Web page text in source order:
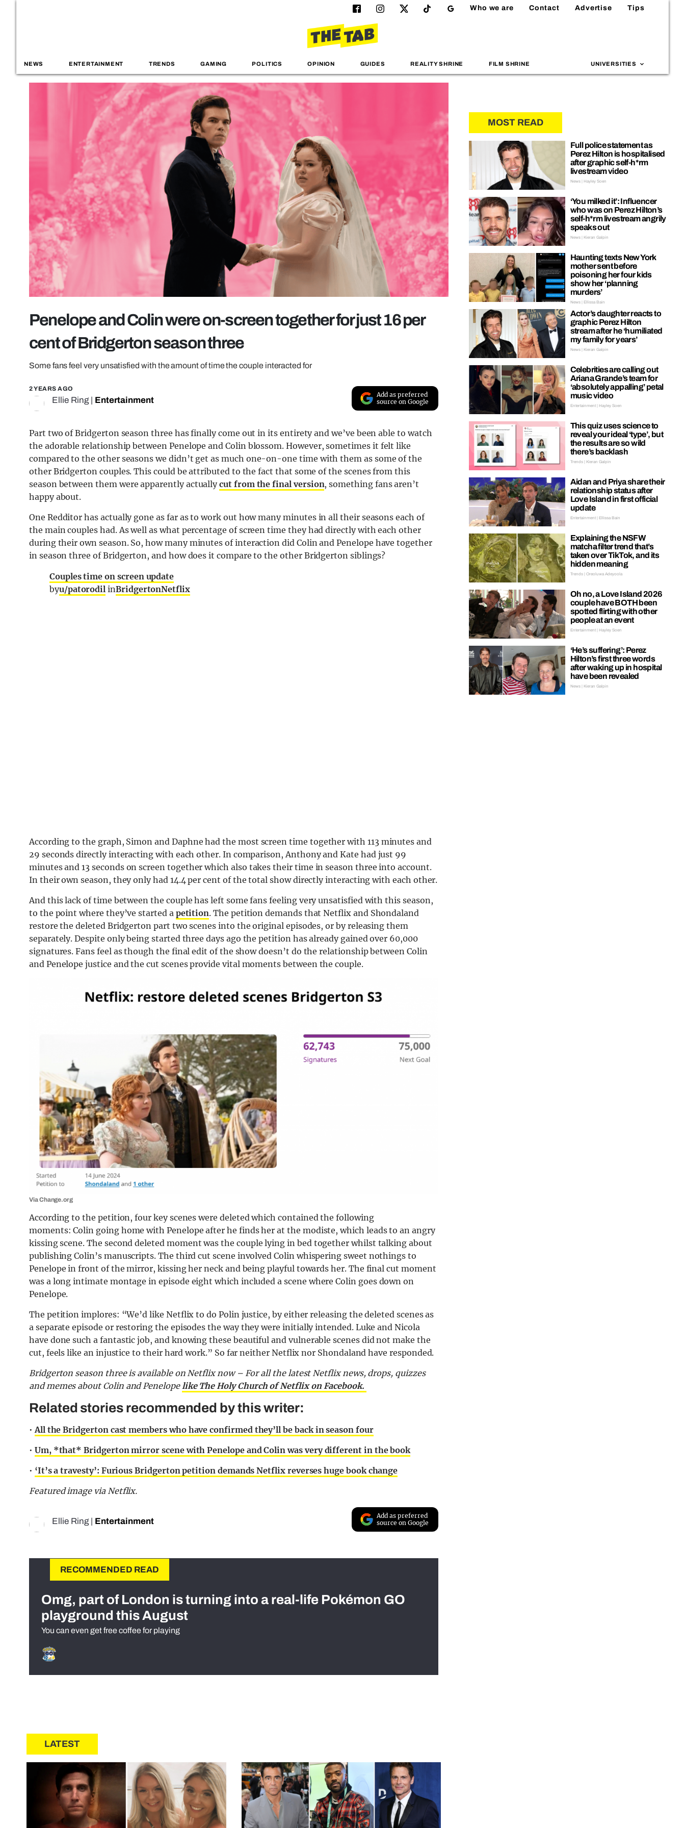
Who we are Contact Advertise Tips
NEWS ENTERTAINMENT TRENDS GAMING POLITICS OPINION GUIDES REALITY SHRINE FILM SHRINE UNIVERSITIES
Penelope and Colin were on-screen together for just 16 per
cent of Bridgerton season three
Some fans feel very unsatisfied with the amount of time the couple interacted for
2 YEARS AGO
Ellie Ring Entertainment
Add as preferred
source on Google
Part two of Bridgerton season three has finally come out in its entirety and we’ve been able to watch
the adorable relationship between Penelope and Colin blossom. However, sometimes it felt like
compared to the other seasons we didn’t get as much one-on-one time with them as some of the
other Bridgerton couples. This could be attributed to the fact that some of the scenes from this
season between them were apparently actuallycut from the final version, something fans aren’t
happy about.
One Redditor has actually gone as far as to work out how many minutes in all their seasons each of
the main couples had. As well as what percentage of screen time they had directly with each other
during their own season. So, how many minutes of interaction did Colin and Penelope have together
in season three of Bridgerton, and how does it compare to the other Bridgerton siblings?
Couples time on screen update
byu/patorodil inBridgertonNetflix
According to the graph, Simon and Daphne had the most screen time together with 113 minutes and
29 seconds directly interacting with each other. In comparison, Anthony and Kate had just 99
minutes and 13 seconds on screen together which also takes their time in season three into account.
In their own season, they only had 14.4 per cent of the total show directly interacting with each other.
And this lack of time between the couple has left some fans feeling very unsatisfied with this season,
to the point where they’ve started a petition. The petition demands that Netflix and Shondaland
restore the deleted Bridgerton part two scenes into the original episodes, or by releasing them
separately. Despite only being started three days ago the petition has already gained over 60,000
signatures. Fans feel as though the final edit of the show doesn’t do the relationship between Colin
and Penelope justice and the cut scenes provide vital moments between the couple.
Via Change.org
According to the petition, four key scenes were deleted which contained the following
moments: Colin going home with Penelope after he finds her at the modiste, which leads to an angry
kissing scene. The second deleted moment was the couple lying in bed together whilst talking about
publishing Colin’s manuscripts. The third cut scene involved Colin whispering sweet nothings to
Penelope in front of the mirror, kissing her neck and being playful towards her. The final cut moment
was a long intimate montage in episode eight which included a scene where Colin goes down on
Penelope.
The petition implores: “We’d like Netflix to do Polin justice, by either releasing the deleted scenes as
a separate episode or restoring the episodes the way they were initially intended. Luke and Nicola
have done such a fantastic job, and knowing these beautiful and vulnerable scenes did not make the
cut, feels like an injustice to their hard work.” So far neither Netflix nor Shondaland have responded.
Bridgerton season three is available on Netflix now – For all the latest Netflix news, drops, quizzes
and memes about Colin and Penelopelike The Holy Church of Netflix on Facebook.
Related stories recommended by this writer:
•All the Bridgerton cast members who have confirmed they’ll be back in season four
• Um, *that* Bridgerton mirror scene with Penelope and Colin was very different in the book
• ‘It’s a travesty’: Furious Bridgerton petition demands Netflix reverses huge book change
Featured image via Netflix.
Ellie Ring Entertainment
Add as preferred
source on Google
RECOMMENDED READ
Omg, part of London is turning into a real-life Pokémon GO
playground this August
You can even get free coffee for playing
LATEST
MOST READ
Full police statement as
Perez Hilton is hospitalised
after graphic self-h*rm
livestream video
News | Hayley Soen
‘You milked it’: Influencer
who was on Perez Hilton’s
self-h*rm livestream angrily
speaks out
News | Kieran Galpin
Haunting texts New York
mother sent before
poisoning her four kids
show her ‘planning
murders’
News | Ellissa Bain
Actor’s daughter reacts to
graphic Perez Hilton
stream after he ‘humiliated
my family for years’
News | Kieran Galpin
Celebrities are calling out
Ariana Grande’s team for
‘absolutely appalling’ petal
music video
Entertainment | Hayley Soen
This quiz uses science to
reveal your ideal ‘type’, but
the results are so wild
there’s backlash
Trends | Kieran Galpin
Aidan and Priya share their
relationship status after
Love Island in first official
update
Entertainment | Ellissa Bain
Explaining the NSFW
matcha filter trend that’s
taken over TikTok, and its
hidden meaning
Trends | Oreoluwa Adeyoola
Oh no, a Love Island 2026
couple have BOTH been
spotted flirting with other
people at an event
Entertainment | Hayley Soen
‘He’s suffering’: Perez
Hilton’s first three words
after waking up in hospital
have been revealed
News | Kieran Galpin